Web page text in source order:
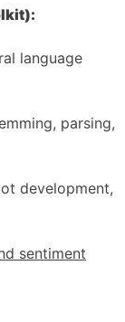
language
parsing,
development,
sentiment